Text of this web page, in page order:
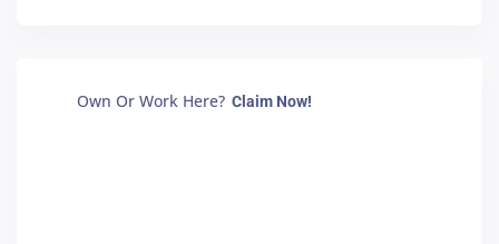
Own Or Work Here? Claim Now!